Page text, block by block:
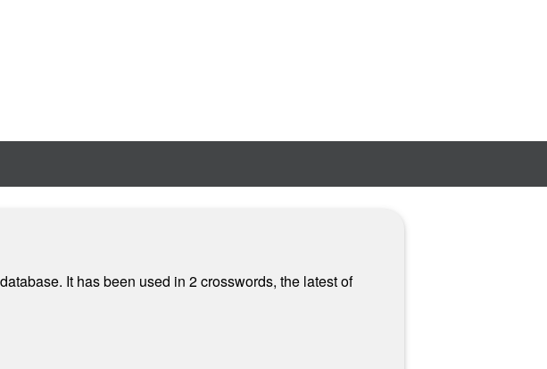
It has been used in 2 crosswords, the latest of